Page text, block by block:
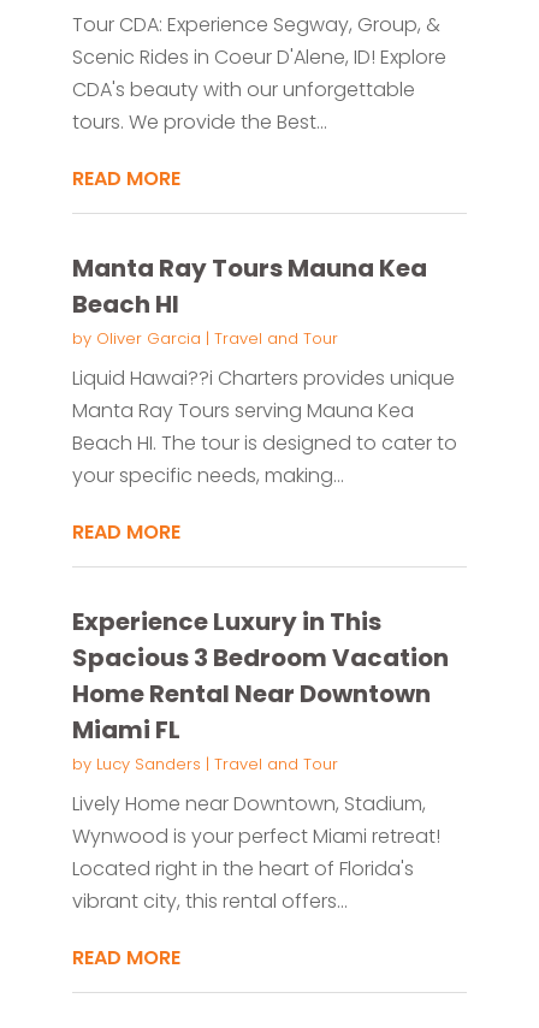
Tour CDA: Experience Segway, Group, &
Scenic Rides in Coeur D'Alene, ID! Explore
CDA's beauty with our unforgettable
tours. We provide the Best...
READ MORE
Manta Ray Tours Mauna Kea
Beach HI
by Oliver Garcia | Travel and Tour
Liquid Hawai??i Charters provides unique
Manta Ray Tours serving Mauna Kea
Beach HI. The tour is designed to cater to
your specific needs, making...
READ MORE
Experience Luxury in This
Spacious 3 Bedroom Vacation
Home Rental Near Downtown
Miami FL
by Lucy Sanders | Travel and Tour
Lively Home near Downtown, Stadium,
Wynwood is your perfect Miami retreat!
Located right in the heart of Florida's
vibrant city, this rental offers...
READ MORE